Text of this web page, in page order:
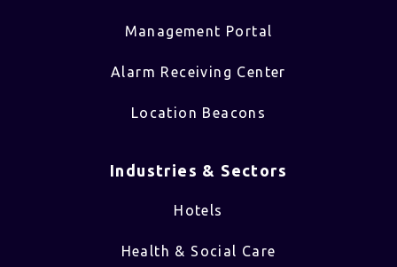
Management Portal
Alarm Receiving Center
Location Beacons
Industries & Sectors​
Hotels
Health & Social Care